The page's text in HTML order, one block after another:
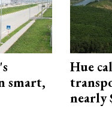
smart,
Hue
nearly